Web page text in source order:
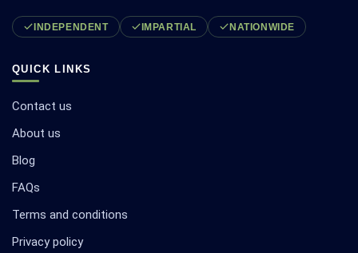
INDEPENDENT IMPARTIAL NATIONWIDE
QUICK LINKS
Contact us
About us
Blog
FAQs
Terms and conditions
Privacy policy